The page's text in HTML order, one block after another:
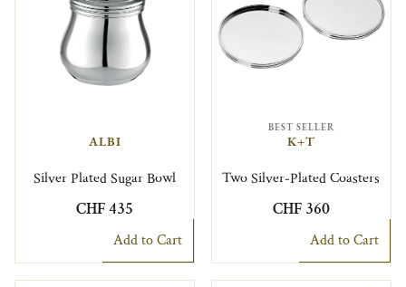
ALBI
Silver Plated Sugar Bowl
CHF 435
Add to Cart
BEST SELLER
K+T
Two Silver-Plated Coasters
CHF 360
Add to Cart